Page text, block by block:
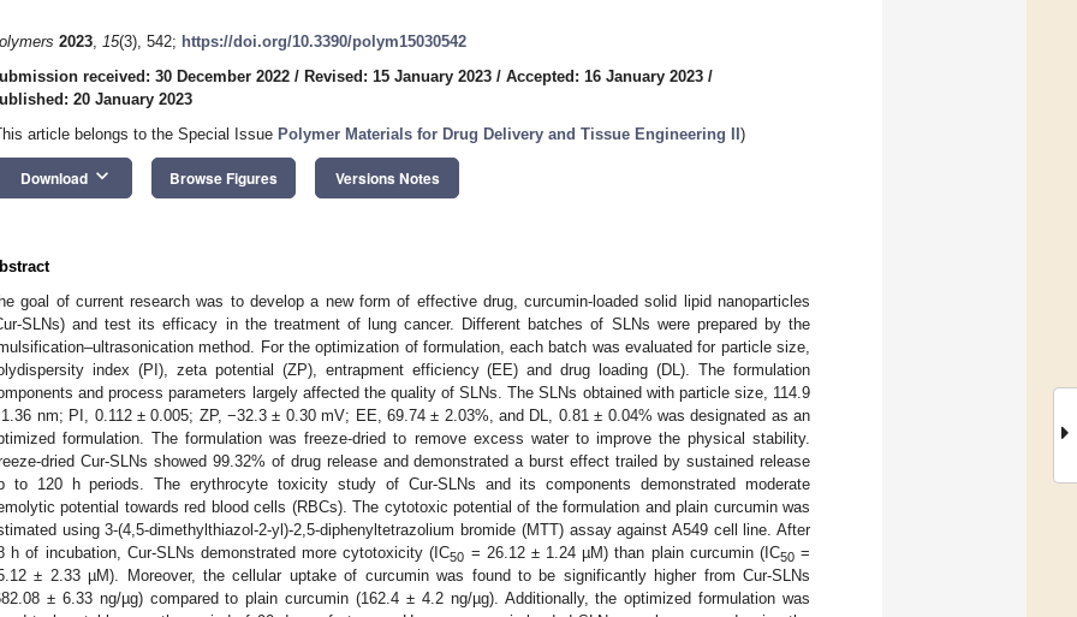
2023, 15(3), 542; https://doi.org/10.3390/polym15030542
received: 30 December 2022 / Revised: 15 January 2023 / Accepted: 16 January 2023 /
20 January 2023
article belongs to the Special Issue Polymer Materials for Drug Delivery and Tissue Engineering II )
Download keyboard_arrow_down Browse Figures Versions Notes
goal of current research was to develop a new form of effective drug, curcumin-loaded solid lipid nanoparticles
SLNs) and test its efficacy in the treatment of lung cancer. Different batches of SLNs were prepared by the
method. For the optimization of formulation, each batch was evaluated for particle size,
index (PI), zeta potential (ZP), entrapment efficiency (EE) and drug loading (DL). The formulation
and process parameters largely affected the quality of SLNs. The SLNs obtained with particle size, 114.9
nm; PI, 0.112 ± 0.005; ZP, −32.3 ± 0.30 mV; EE, 69.74 ± 2.03%, and DL, 0.81 ± 0.04% was designated as an
formulation. The formulation was freeze-dried to remove excess water to improve the physical stability.
dried Cur-SLNs showed 99.32% of drug release and demonstrated a burst effect trailed by sustained release
to 120 h periods. The erythrocyte toxicity study of Cur-SLNs and its components demonstrated moderate
potential towards red blood cells (RBCs). The cytotoxic potential of the formulation and plain curcumin was
using 3-(4,5-dimethylthiazol-2-yl)-2,5-diphenyltetrazolium bromide (MTT) assay against A549 cell line. After
h of incubation, Cur-SLNs demonstrated more cytotoxicity (IC50 = 26.12 ± 1.24 µM) than plain curcumin (IC50=
± 2.33 µM). Moreover, the cellular uptake of curcumin was found to be significantly higher from Cur-SLNs
± 6.33 ng/µg) compared to plain curcumin (162.4 ± 4.2 ng/µg). Additionally, the optimized formulation was